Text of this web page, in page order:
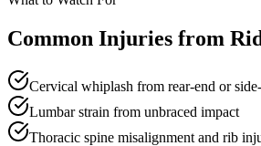
Common Injuries from
Cervical whiplash from rear-end or
Lumbar strain from unbraced impact
Thoracic spine misalignment and rib